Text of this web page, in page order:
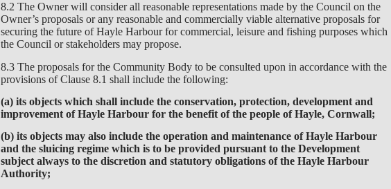
8.2 The Owner will consider all reasonable representations made by the Council on the
Owner’s proposals or any reasonable and commercially viable alternative proposals for
securing the future of Hayle Harbour for commercial, leisure and fishing purposes which
the Council or stakeholders may propose.
8.3 The proposals for the Community Body to be consulted upon in accordance with the
provisions of Clause 8.1 shall include the following:
(a) its objects which shall include the conservation, protection, development and
improvement of Hayle Harbour for the benefit of the people of Hayle, Cornwall;
(b) its objects may also include the operation and maintenance of Hayle Harbour
and the sluicing regime which is to be provided pursuant to the Development
subject always to the discretion and statutory obligations of the Hayle Harbour
Authority;